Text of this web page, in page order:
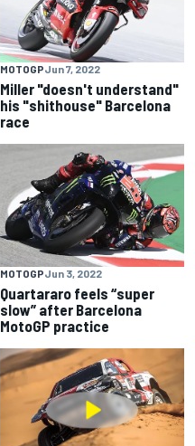
MOTOGPJun 7, 2022
Miller "doesn't understand"
his "shithouse" Barcelona
race
MOTOGPJun 3, 2022
Quartararo feels “super
slow” after Barcelona
MotoGP practice